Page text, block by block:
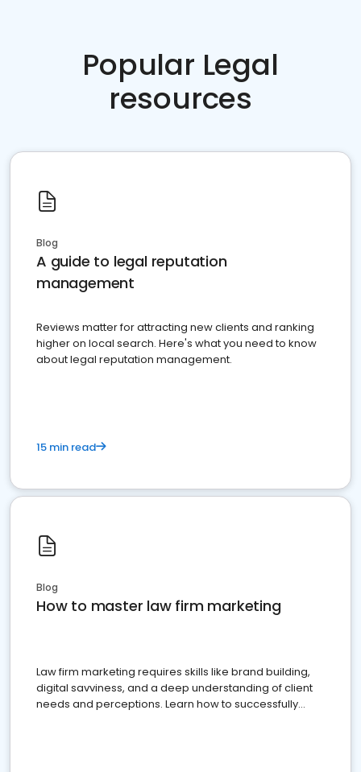
Popular Legal
resources
Blog
A guide to legal reputation
management
Reviews matter for attracting new clients and ranking
higher on local search. Here's what you need to know
about legal reputation management.
15 min read
Blog
How to master law firm marketing
Law firm marketing requires skills like brand building,
digital savviness, and a deep understanding of client
needs and perceptions. Learn how to successfully